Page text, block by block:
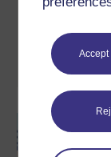
several Open
Lifestyles